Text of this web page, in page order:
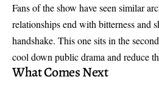
Fans of the show have seen similar
relationships end with bitterness and
handshake. This one sits in the
cool down public drama and reduce
What Comes Next